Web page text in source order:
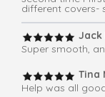
different covers-
Jack
Super smooth,
Tina
Help was all